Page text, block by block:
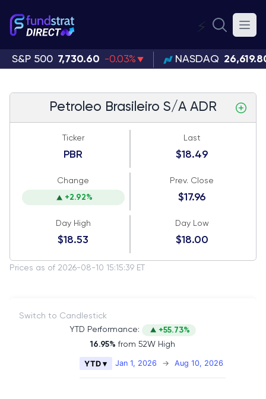
⚡
S&P 500 7,730.60 -0.03% NASDAQ
Petroleo Brasileiro S/A ADR
Ticker
PBR
Last
$18.49
Change
+2.92%
Prev. Close
$17.96
Day High
$18.53
Day Low
$18.00
Prices as of 2026-08-10 15:15:39 ET
Switch to Candlestick
YTD Performance:
+55.73%
16.95% from 52W High
Combination chart with 2 data series.
Jan 1, 2026 → Aug 10, 2026
YTD ▾